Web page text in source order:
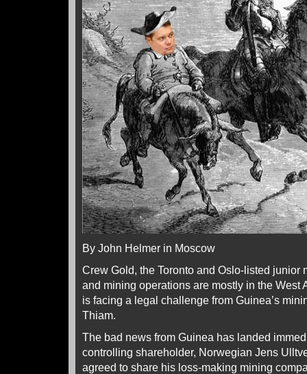
By John Helmer in Moscow
Crew Gold, the Toronto and Oslo-listed junior
and mining operations are mostly in the West
is facing a legal challenge from Guinea’s
Thiam.
The bad news from Guinea has landed
controlling shareholder, Norwegian Jens
agreed to share his loss-making mining